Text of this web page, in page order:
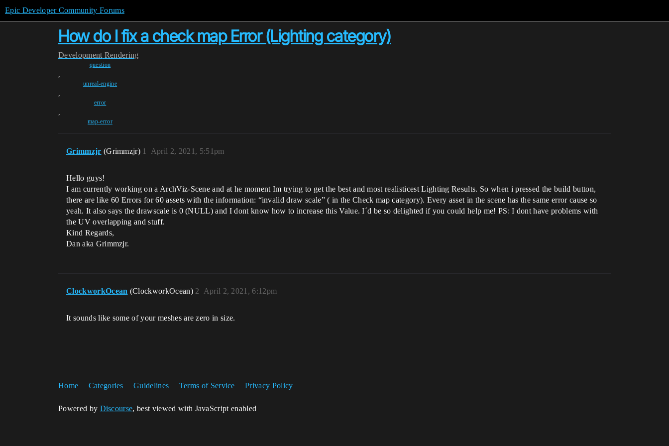
Epic Developer Community Forums
How do I fix a check map Error (Lighting category)
Development Rendering
question
,
unreal-engine
,
error
,
map-error
Grimmzjr (Grimmzjr) April 2, 2021, 5:51pm
1
Hello guys!
I am currently working on a ArchViz-Scene and at he moment Im trying to get the best and most realisticest Lighting Results. So when i pressed the build button,
there are like 60 Errors for 60 assets with the information: “invalid draw scale” ( in the Check map category). Every asset in the scene has the same error cause so
yeah. It also says the drawscale is 0 (NULL) and I dont know how to increase this Value. I´d be so delighted if you could help me! PS: I dont have problems with
the UV overlapping and stuff.
Kind Regards,
Dan aka Grimmzjr.
ClockworkOcean (ClockworkOcean) April 2, 2021, 6:12pm
2
It sounds like some of your meshes are zero in size.
Home Categories Guidelines Terms of Service Privacy Policy
Powered by Discourse, best viewed with JavaScript enabled